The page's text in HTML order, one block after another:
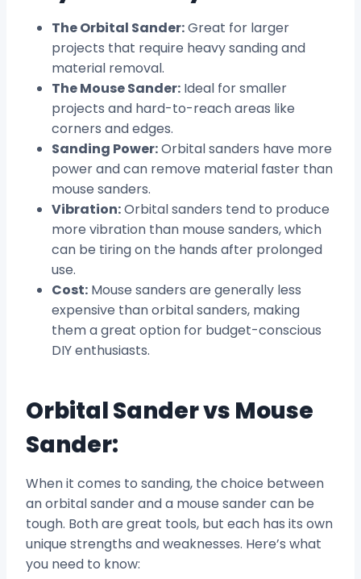
The Orbital Sander:Great for larger
projects that require heavy sanding and
material removal.
The Mouse Sander: Ideal for smaller
projects and hard-to-reach areas like
corners and edges.
Sanding Power:Orbital sanders have more
power and can remove material faster than
mouse sanders.
Vibration:Orbital sanders tend to produce
more vibration than mouse sanders, which
can be tiring on the hands after prolonged
use.
Cost: Mouse sanders are generally less
expensive than orbital sanders, making
them a great option for budget-conscious
DIY enthusiasts.
Orbital Sander vs Mouse
Sander:
When it comes to sanding, the choice between
an orbital sander and a mouse sander can be
tough. Both are great tools, but each has its own
unique strengths and weaknesses. Here’s what
you need to know: